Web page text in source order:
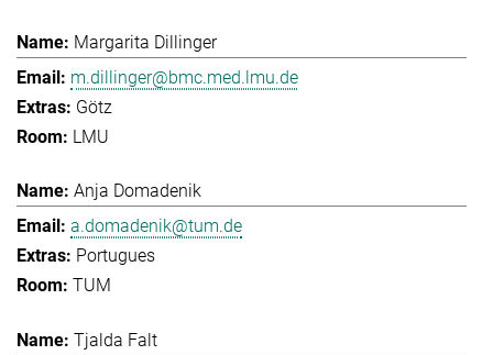
Margarita Dillinger
m.dillinger@bmc.med.lmu.de
Götz
LMU
Anja Domadenik
a.domadenik@tum.de
Portugues
TUM
Tjalda Falt